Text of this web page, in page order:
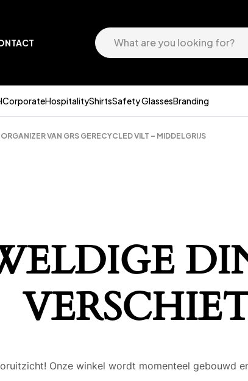
CorporateHospitalityShirtsSafety GlassesBranding
VAN GRS GERECYCLED VILT – MIDDELGRIJS
Onze winkel wordt momenteel gebouwd